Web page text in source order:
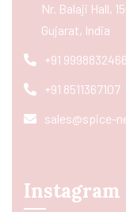
Nr. Balaji Hall,
Gujarat, India
+91 9998832466
+91 8511367107
sales@spice-
Instagram